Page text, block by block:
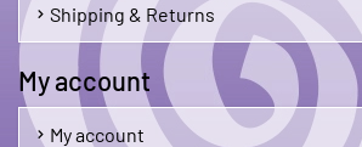
Shipping & Returns
My account
My account